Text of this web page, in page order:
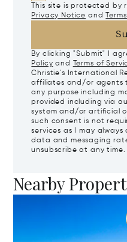
This site is protected by
Privacy Notice and
By clicking "Submit" I
Policy and Terms of
Christie's International
affiliates and/or agents
any purpose including
provided including via
system and/or artificial
such consent is not
services as I may always
data and messaging
unsubscribe at any time.
Nearby